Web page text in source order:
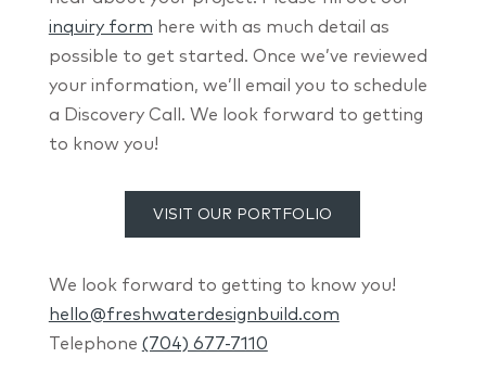
inquiry form here with as much detail as
possible to get started. Once we’ve reviewed
your information, we’ll email you to schedule
a Discovery Call. We look forward to getting
to know you!
VISIT OUR PORTFOLIO
We look forward to getting to know you!
hello@freshwaterdesignbuild.com
Telephone (704) 677-7110